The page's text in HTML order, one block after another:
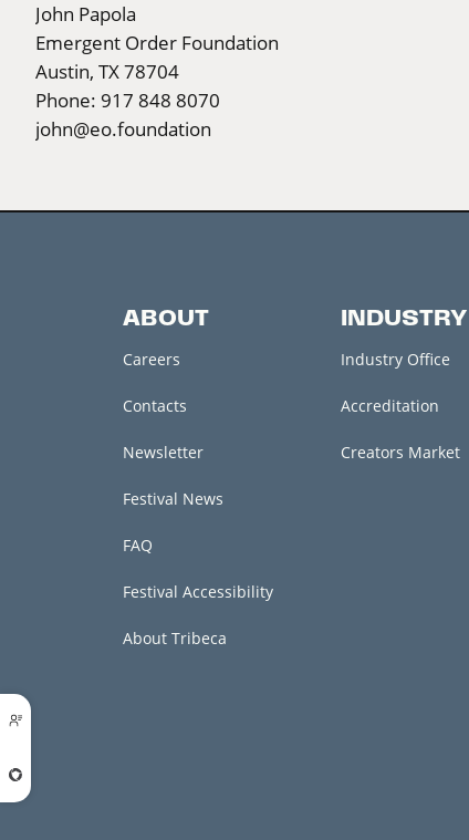
John Papola
Emergent Order Foundation
Austin, TX 78704
Phone: 917 848 8070
john@eo.foundation
ABOUT
Careers
Contacts
Newsletter
Festival News
FAQ
Festival Accessibility
About Tribeca
INDUSTRY
Industry Office
Accreditation
Creators Market